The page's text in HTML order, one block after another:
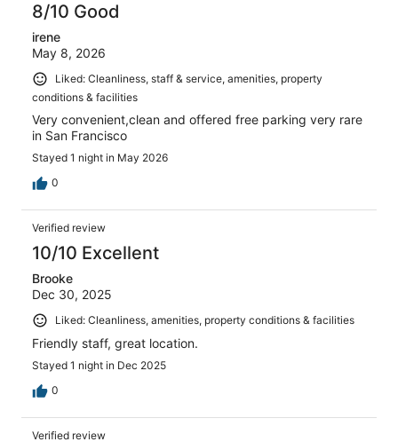
8/10 Good
irene
May 8, 2026
Liked: Cleanliness, staff & service, amenities, property
conditions & facilities
Very convenient,clean and offered free parking very rare
in San Francisco
Stayed 1 night in May 2026
0
Verified review
10/10 Excellent
Brooke
Dec 30, 2025
Liked: Cleanliness, amenities, property conditions & facilities
Friendly staff, great location.
Stayed 1 night in Dec 2025
0
Verified review